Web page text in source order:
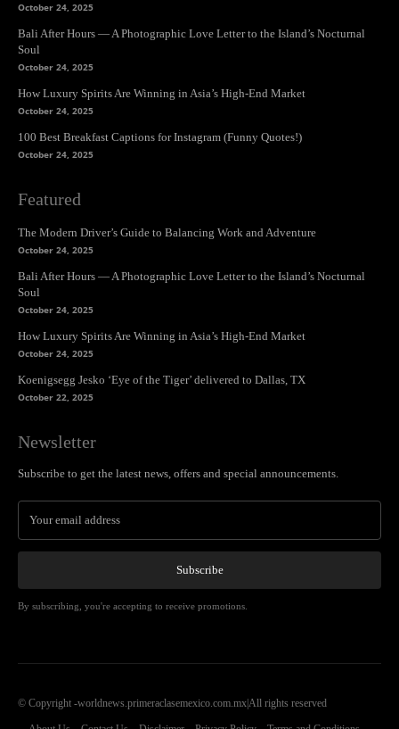
October 24, 2025
Bali After Hours — A Photographic Love Letter to the Island’s Nocturnal
Soul
October 24, 2025
How Luxury Spirits Are Winning in Asia’s High-End Market
October 24, 2025
100 Best Breakfast Captions for Instagram (Funny Quotes!)
October 24, 2025
Featured
The Modern Driver’s Guide to Balancing Work and Adventure
October 24, 2025
Bali After Hours — A Photographic Love Letter to the Island’s Nocturnal
Soul
October 24, 2025
How Luxury Spirits Are Winning in Asia’s High-End Market
October 24, 2025
Koenigsegg Jesko ‘Eye of the Tiger’ delivered to Dallas, TX
October 22, 2025
Newsletter
Subscribe to get the latest news, offers and special announcements.
Subscribe
By subscribing, you're accepting to receive promotions.
© Copyright -worldnews.primeraclasemexico.com.mx|All rights reserved